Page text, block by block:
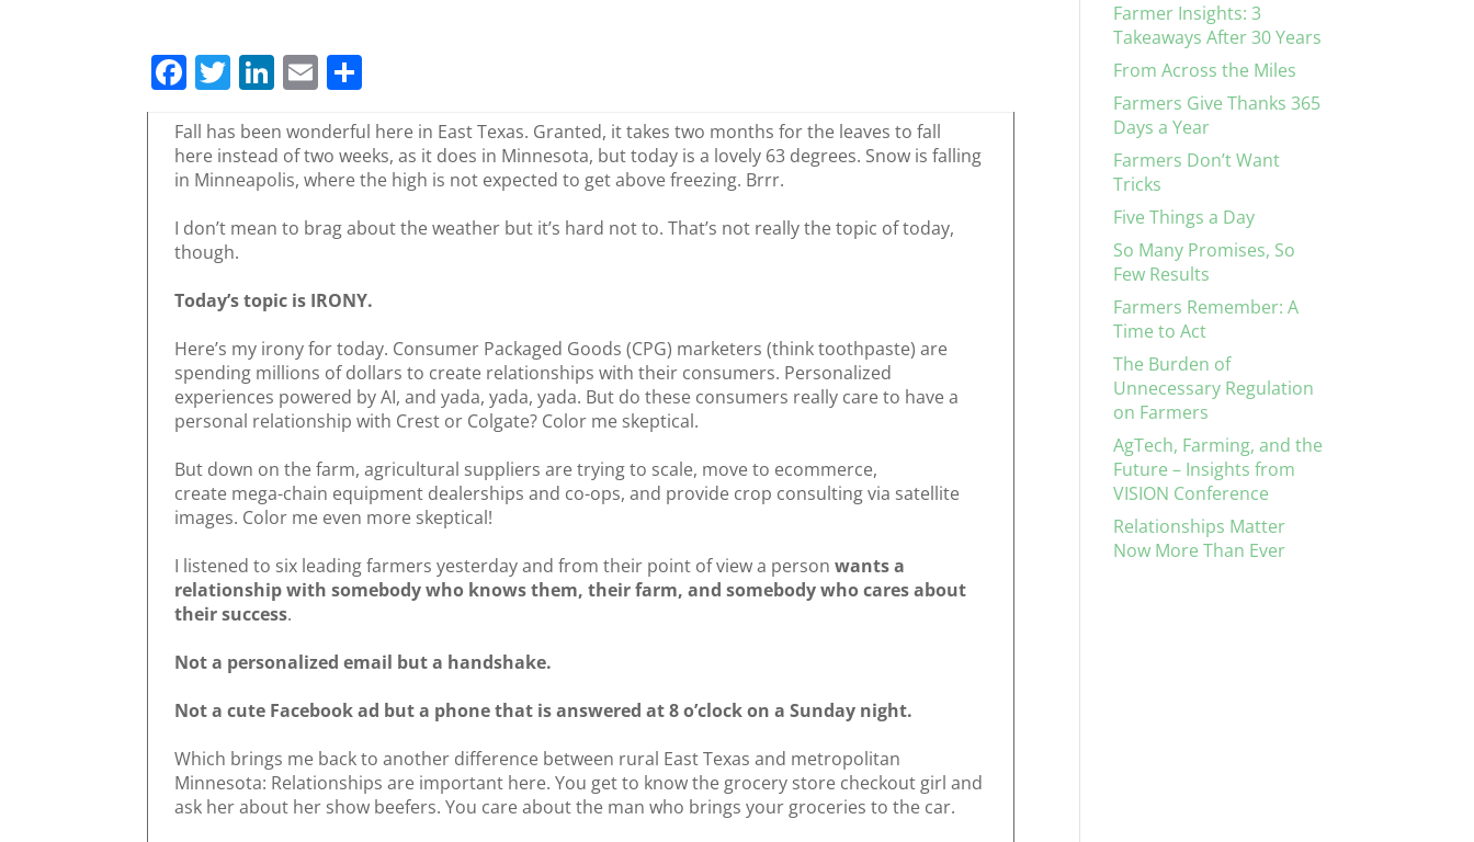
F
c
e
b
o
o
k
T
itt
er
Li
k
e
dI
n
E
ai
l
ar
e
Fall has been wonderful here in East Texas. Granted, it takes two months for the leaves to fall
here instead of two weeks, as it does in Minnesota, but today is a lovely 63 degrees. Snow is falling
in Minneapolis, where the high is not expected to get above freezing. Brrr.
I don’t mean to brag about the weather but it’s hard not to. That’s not really the topic of today,
though.
Today’s topic is IRONY.
Here’s my irony for today. Consumer Packaged Goods (CPG) marketers (think toothpaste) are
spending millions of dollars to create relationships with their consumers. Personalized
experiences powered by AI, and yada, yada, yada. But do these consumers really care to have a
personal relationship with Crest or Colgate? Color me skeptical.
But down on the farm, agricultural suppliers are trying to scale, move to ecommerce,
create mega-chain equipment dealerships and co-ops, and provide crop consulting via satellite
images. Color me even more skeptical!
I listened to six leading farmers yesterday and from their point of view a person wants a
relationship with somebody who knows them, their farm, and somebody who cares about
their success.
Not a personalized email but a handshake.
Not a cute Facebook ad but a phone that is answered at 8 o’clock on a Sunday night.
Which brings me back to another difference between rural East Texas and metropolitan
Minnesota: Relationships are important here. You get to know the grocery store checkout girl and
ask her about her show beefers. You care about the man who brings your groceries to the car.
Farmer Insights: 3
Takeaways After 30 Years
From Across the Miles
Farmers Give Thanks 365
Days a Year
Farmers Don’t Want
Tricks
Five Things a Day
So Many Promises, So
Few Results
Farmers Remember: A
Time to Act
The Burden of
Unnecessary Regulation
on Farmers
AgTech, Farming, and the
Future – Insights from
VISION Conference
Relationships Matter
Now More Than Ever